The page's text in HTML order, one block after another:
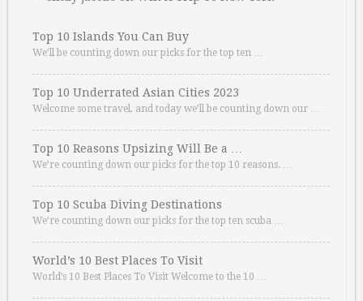
Top 10 Islands You Can Buy
We’ll be counting down our picks for the top ten …
Top 10 Underrated Asian Cities 2023
Welcome some travel, and today we’ll be counting down our …
Top 10 Reasons Upsizing Will Be a …
We’re counting down our picks for the top 10 reasons. …
Top 10 Scuba Diving Destinations
We’re counting down our picks for the top ten scuba …
World’s 10 Best Places To Visit
World’s 10 Best Places To Visit Welcome to the 10 …